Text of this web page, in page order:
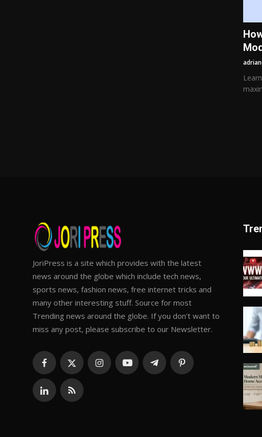
JoriPress is a site which provides with the latest
news around the globe which include tech news,
sports news, fashion news, free internet tricks and
many other interesting stuff. Source for most
Trending news around the globe. If you don't want to
miss any post, please subscribe to our Newsletter.